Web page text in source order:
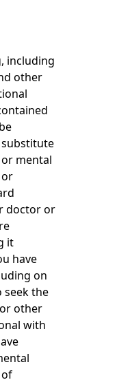
including
other
substitute
mental
doctor or
it
have
on
seek the
other
with